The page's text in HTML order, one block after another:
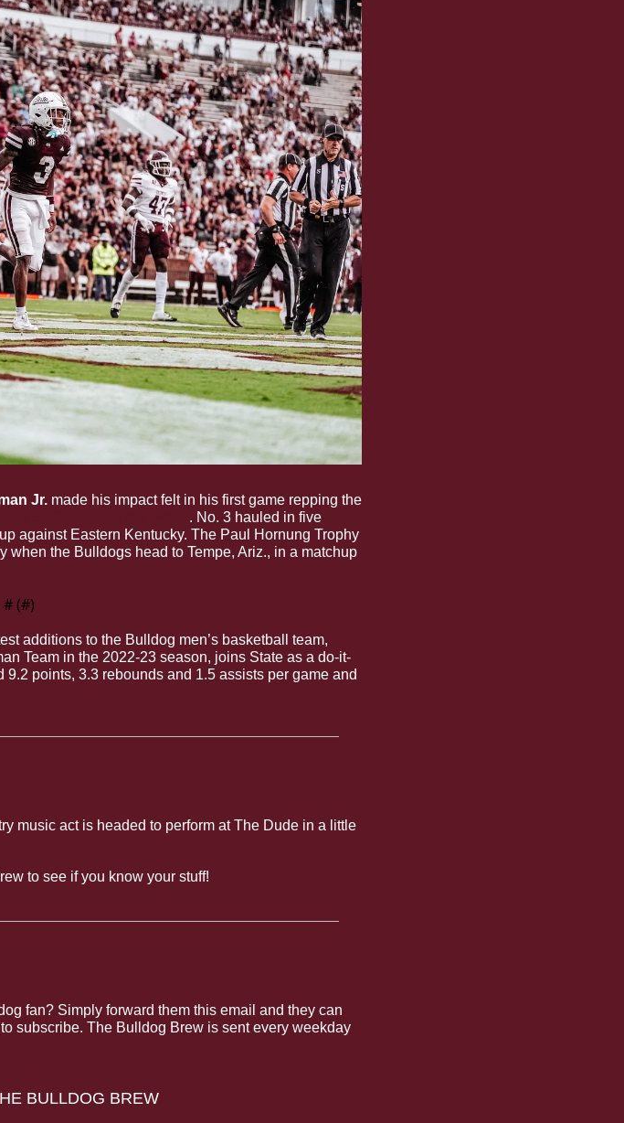
Jr. made his impact felt in his first game repping the
. No. 3 hauled in five
against Eastern Kentucky. The Paul Hornung Trophy
the Bulldogs head to Tempe, Ariz., in a matchup
(#)
Team in the 2022-23 season, joins State as a do-it-
points, 3.3 rebounds and 1.5 assists per game and
music act is headed to perform at The Dude in a little
to see if you know your stuff!
fan? Simply forward them this email and they can
subscribe. The Bulldog Brew is sent every weekday
BULLDOG BREW